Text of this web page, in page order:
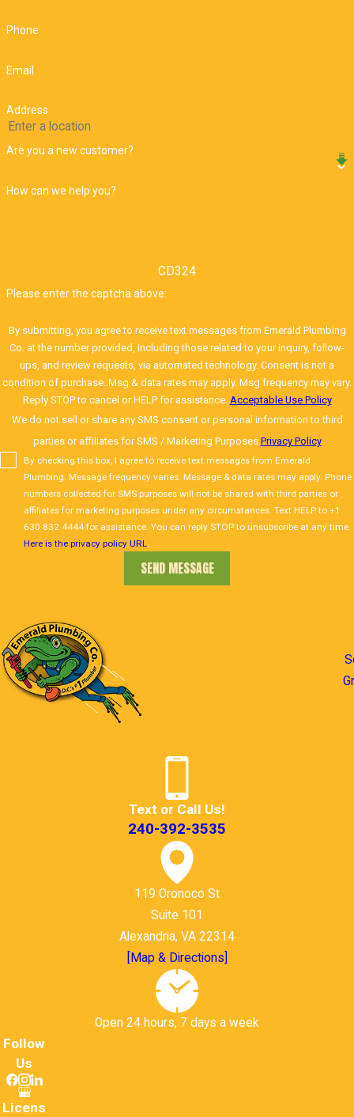
Phone
Email
Address
Are you a new customer?
How can we help you?
CD324
Please enter the captcha above:
By submitting, you agree to receive text messages from Emerald Plumbing
Co. at the number provided, including those related to your inquiry, follow-
ups, and review requests, via automated technology. Consent is not a
condition of purchase. Msg & data rates may apply. Msg frequency may vary.
Reply STOP to cancel or HELP for assistance. Acceptable Use Policy
We do not sell or share any SMS consent or personal information to third
parties or affiliates for SMS / Marketing Purposes.Privacy Policy
By checking this box, I agree to receive text messages from Emerald
Plumbing. Message frequency varies. Message & data rates may apply. Phone
numbers collected for SMS purposes will not be shared with third parties or
affiliates for marketing purposes under any circumstances. Text HELP to +1
630 832 4444 for assistance. You can reply STOP to unsubscribe at any time.
Here is the privacy policy URL.
SEND MESSAGE
Text or Call Us!
240-392-3535
119 Oronoco St
Suite 101
Alexandria, VA 22314
[Map & Directions]
Open 24 hours, 7 days a week
Follow
Us
Licens